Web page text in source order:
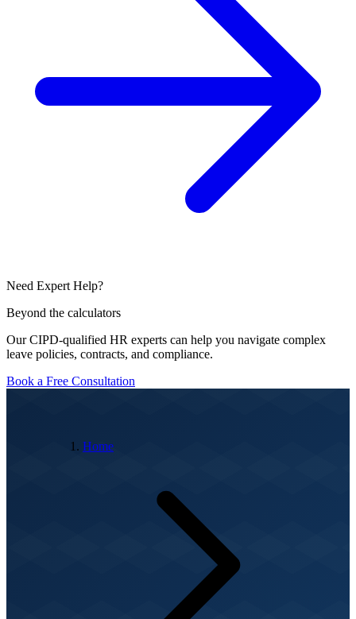
Need Expert Help?
Beyond the calculators
Our CIPD-qualified HR experts can help you navigate complex
leave policies, contracts, and compliance.
Book a Free Consultation
Home